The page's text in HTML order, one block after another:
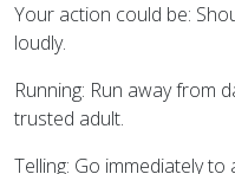
Your action could be:
loudly.
Running: Run away from
trusted adult.
Telling: Go immediately